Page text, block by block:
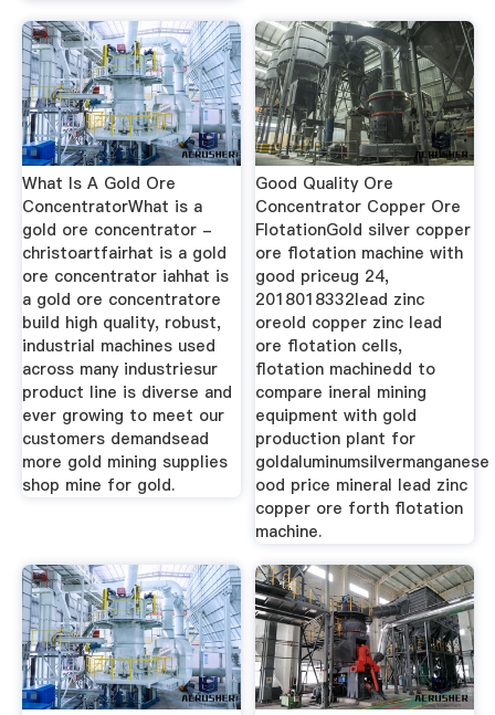
What Is A Gold Ore
ConcentratorWhat is a
gold ore concentrator -
christoartfairhat is a gold
ore concentrator iahhat is
a gold ore concentratore
build high quality, robust,
industrial machines used
across many industriesur
product line is diverse and
ever growing to meet our
customers demandsead
more gold mining supplies
shop mine for gold.
Good Quality Ore
Concentrator Copper Ore
FlotationGold silver copper
ore flotation machine with
good priceug 24,
2018018332lead zinc
oreold copper zinc lead
ore flotation cells,
flotation machinedd to
compare ineral mining
equipment with gold
production plant for
goldaluminumsilvermanganese
ood price mineral lead zinc
copper ore forth flotation
machine.